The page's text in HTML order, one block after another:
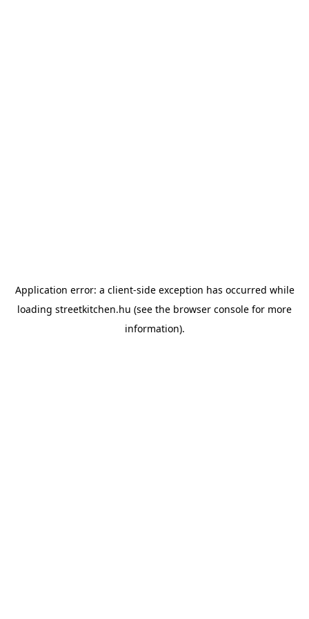
Application error: a client-side exception has occurred while
loading streetkitchen.hu (see the browser console for more
information).